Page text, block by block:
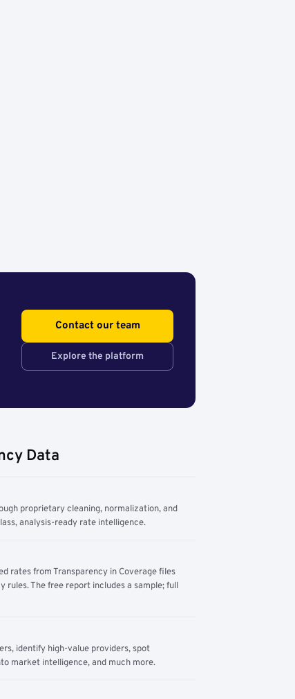
Contact our team
Explore the platform
Data
proprietary cleaning, normalization, and
analysis-ready rate intelligence.
rates from Transparency in Coverage files
rules. The free report includes a sample; full
identify high-value providers, spot
market intelligence, and much more.